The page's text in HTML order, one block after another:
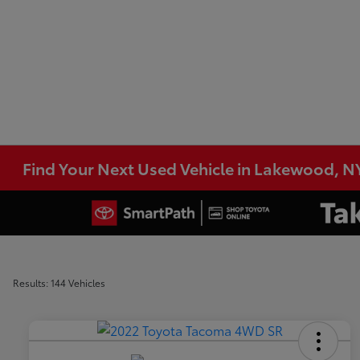
Find Your Next Used Vehicle in Lakewood,
Results: 144 Vehicles